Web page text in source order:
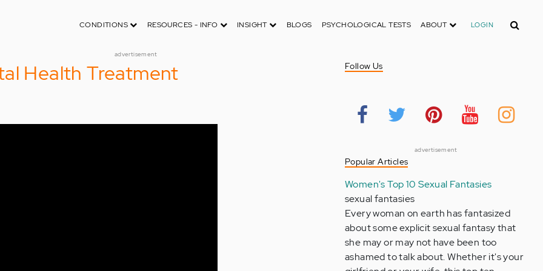
CONDITIONS RESOURCES - INFO INSIGHT BLOGS PSYCHOLOGICAL TESTS ABOUT LOGIN Search
advertisement
Health Treatment Follow Us
advertisement
Popular Articles
Women's Top 10 Sexual Fantasies
sexual fantasies
Every woman on earth has fantasized
about some explicit sexual fantasy that
she may or may not have been too
ashamed to talk about. Whether it's your